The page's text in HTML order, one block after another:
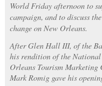
World Friday afternoon to
campaign, and to discuss
change on New Orleans.
After Glen Hall III, of the
his rendition of the
Orleans Tourism
Mark Romig gave his